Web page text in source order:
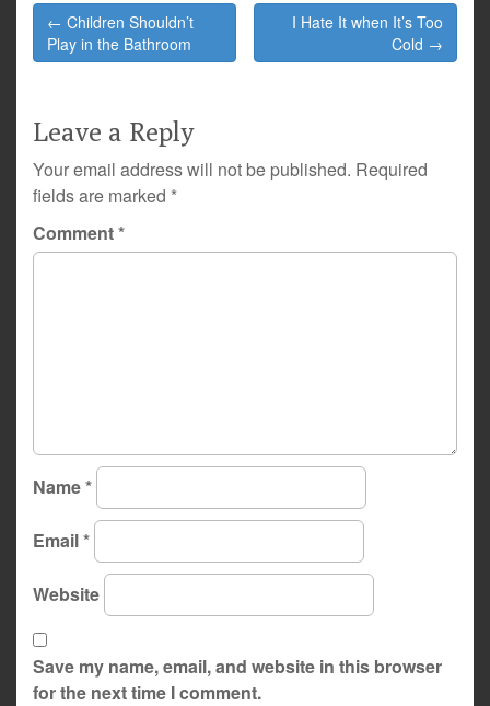
Post
navigation
← Children Shouldn’t
Play in the Bathroom
I Hate It when It’s Too
Cold →
Leave a Reply
Your email address will not be published. Required
fields are marked *
Comment*
Name*
Email*
Website
Save my name, email, and website in this browser
for the next time I comment.